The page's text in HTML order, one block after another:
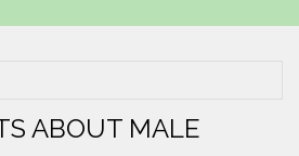
ABOUT MALE